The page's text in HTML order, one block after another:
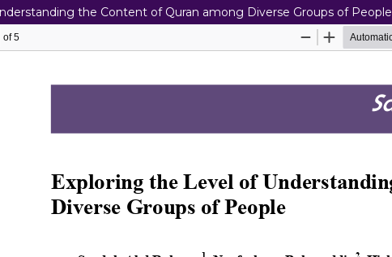
the Content of Quran among Diverse Groups of People